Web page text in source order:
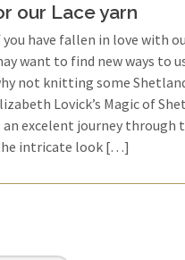
our Lace yarn
you have fallen in love with
want to find new ways to
not knitting some
Lovick’s Magic of
an excelent journey through
intricate look […]